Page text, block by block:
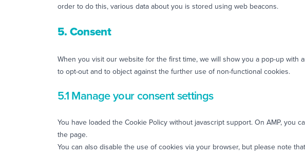
order to do this, various data about you is stored using web beacons.
5. Consent
When you visit our website for the first time, we will show you a pop-up with
to opt-out and to object against the further use of non-functional cookies.
5.1 Manage your consent settings
You have loaded the Cookie Policy without javascript support. On AMP, you
the page.
You can also disable the use of cookies via your browser, but please note